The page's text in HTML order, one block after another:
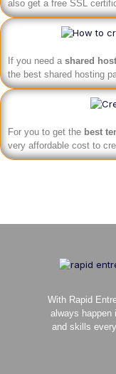
also get a free SSL
If you need a shared
the best shared hosting
For you to get the best
very affordable cost to
With Rapid
always happen
and skills